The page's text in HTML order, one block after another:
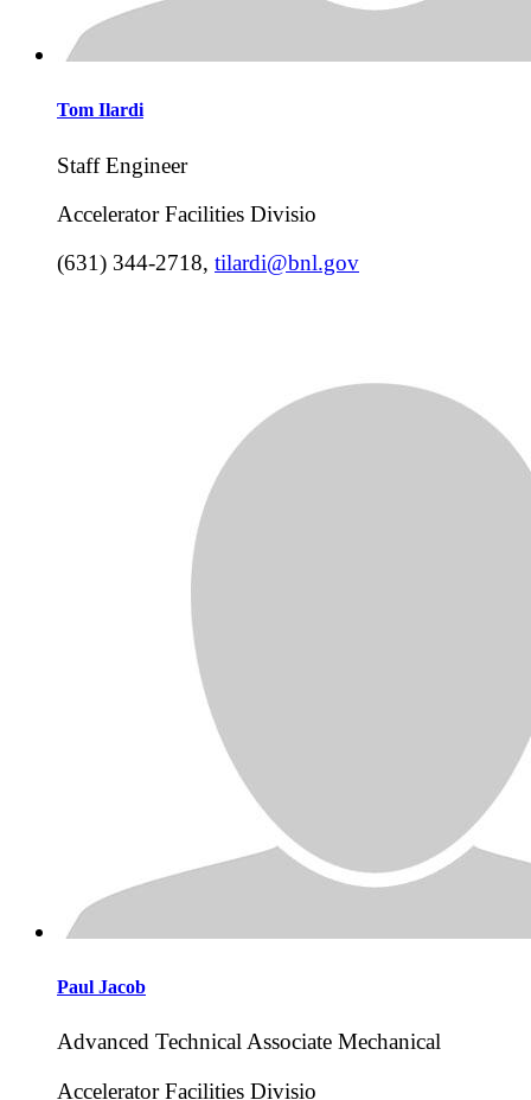
Tom Ilardi
Staff Engineer
Accelerator Facilities Divisio
(631) 344-2718, tilardi@bnl.gov
Paul Jacob
Advanced Technical Associate Mechanical
Accelerator Facilities Divisio